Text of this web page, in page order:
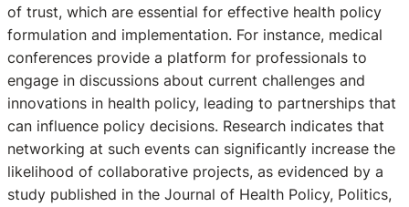
of trust, which are essential for effective health policy
formulation and implementation. For instance, medical
conferences provide a platform for professionals to
engage in discussions about current challenges and
innovations in health policy, leading to partnerships that
can influence policy decisions. Research indicates that
networking at such events can significantly increase the
likelihood of collaborative projects, as evidenced by a
study published in the Journal of Health Policy, Politics,